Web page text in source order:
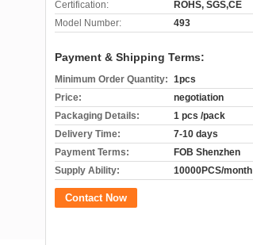
Certification:
ROHS, SGS,CE
Model Number:
493
Payment & Shipping Terms:
Minimum Order Quantity: 1pcs
Price:
negotiation
Packaging Details:
1 pcs /pack
Delivery Time:
7-10 days
Payment Terms:
FOB Shenzhen
Supply Ability:
10000PCS/month
Contact Now